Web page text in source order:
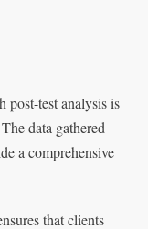
post-test analysis is
data gathered
a comprehensive
that clients